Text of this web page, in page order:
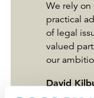
We rely on
practical
of legal
valued
our
David